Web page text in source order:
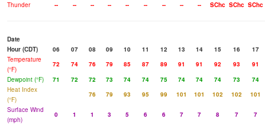
Thunder
-- -- -- -- -- -- -- -- -- SChc SChc SChc
Date
Hour (CDT)
06 07 08 09 10 11 12 13 14 15 16
17
Temperature
(°F)
72 74 76 79 85 87 89 91 91 92 93
91
Dewpoint (°F)
71 72 72 73 74 74 75 74 74 74 73
74
Heat Index
(°F)
76 79 93 95 99 101 101 102 102
101
Surface Wind
(mph)
0 1 1 3 5 6 6 7 7 8 7
7